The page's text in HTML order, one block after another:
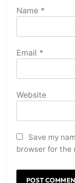
Name *
Email *
Website
Save my
browser for the